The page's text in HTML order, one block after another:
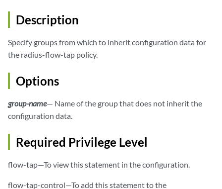
Description
Specify groups from which to inherit configuration data for
the radius-flow-tap policy.
Options
group-name— Name of the group that does not inherit the
configuration data.
Required Privilege Level
flow-tap—To view this statement in the configuration.
flow-tap-control—To add this statement to the